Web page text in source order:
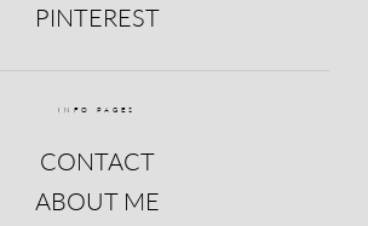
PINTEREST
INFO PAGES
CONTACT
ABOUT ME